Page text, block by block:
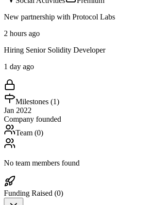
New partnership with Protocol Labs
2 hours ago
Hiring Senior Solidity Developer
1 day ago
Milestones (1)
Jan 2022
Company founded
Team (0)
No team members found
Funding Raised (0)